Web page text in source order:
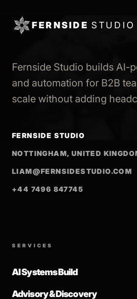
FERNSIDE STUDIO
Fernside Studio builds AI-
and automation for B2B
scale without adding
FERNSIDE STUDIO
NOTTINGHAM, UNITED
LIAM@FERNSIDESTUDIO.COM
+44 7496 847745
SERVICES
AI Systems Build
Advisory & Discovery